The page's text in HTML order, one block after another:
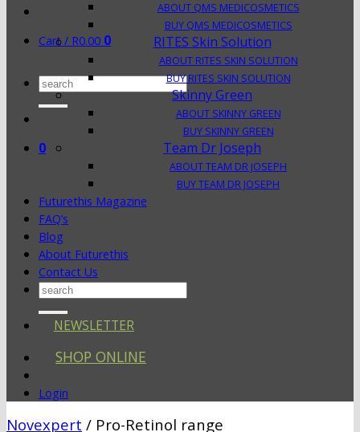
Cart / R0.00 0
Search
for:
0
ABOUT QMS MEDICOSMETICS
BUY QMS MEDICOSMETICS
RITES Skin Solution
ABOUT RITES SKIN SOLUTION
BUY RITES SKIN SOLUTION
Skinny Green
ABOUT SKINNY GREEN
BUY SKINNY GREEN
Team Dr Joseph
ABOUT TEAM DR JOSEPH
BUY TEAM DR JOSEPH
Futurethis Magazine
FAQ’s
Blog
About Futurethis
Contact Us
Search
NEWSLETTER
SHOP ONLINE
Login
Novexpert / Pro-Retinol range